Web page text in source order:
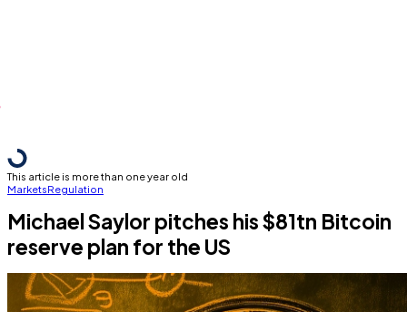
This article is more than one year old
MarketsRegulation
Michael Saylor pitches his $81tn Bitcoin
reserve plan for the US